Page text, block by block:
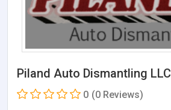
Piland Auto Dismantling LLC
0 (0 Reviews)